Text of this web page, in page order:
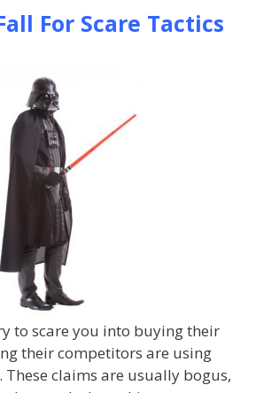
For Scare Tactics
to scare you into buying their
their competitors are using
claims are usually bogus,